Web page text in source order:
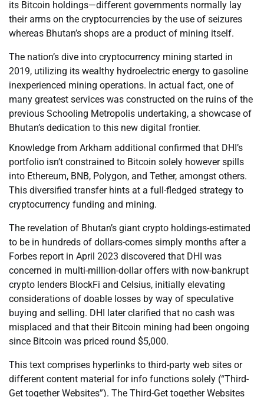
its Bitcoin holdings—different governments normally lay
their arms on the cryptocurrencies by the use of seizures
whereas Bhutan’s shops are a product of mining itself.
The nation’s dive into cryptocurrency mining started in
2019, utilizing its wealthy hydroelectric energy to gasoline
inexperienced mining operations. In actual fact, one of
many greatest services was constructed on the ruins of the
previous Schooling Metropolis undertaking, a showcase of
Bhutan’s dedication to this new digital frontier.
Knowledge from Arkham additional confirmed that DHI’s
portfolio isn’t constrained to Bitcoin solely however spills
into Ethereum, BNB, Polygon, and Tether, amongst others.
This diversified transfer hints at a full-fledged strategy to
cryptocurrency funding and mining.
The revelation of Bhutan’s giant crypto holdings-estimated
to be in hundreds of dollars-comes simply months after a
Forbes report in April 2023 discovered that DHI was
concerned in multi-million-dollar offers with now-bankrupt
crypto lenders BlockFi and Celsius, initially elevating
considerations of doable losses by way of speculative
buying and selling. DHI later clarified that no cash was
misplaced and that their Bitcoin mining had been ongoing
since Bitcoin was priced round $5,000.
This text comprises hyperlinks to third-party web sites or
different content material for info functions solely (“Third-
Get together Websites”). The Third-Get together Websites